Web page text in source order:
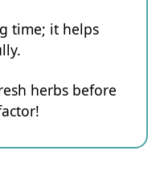
time; it helps
herbs before